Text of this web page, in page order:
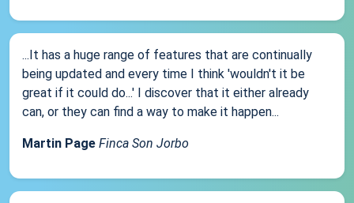
...It has a huge range of features that are continually
being updated and every time I think 'wouldn't it be
great if it could do...' I discover that it either already
can, or they can find a way to make it happen...
Martin Page Finca Son Jorbo